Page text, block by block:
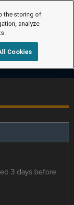
3 days before
the storing of
analyze
Cookies